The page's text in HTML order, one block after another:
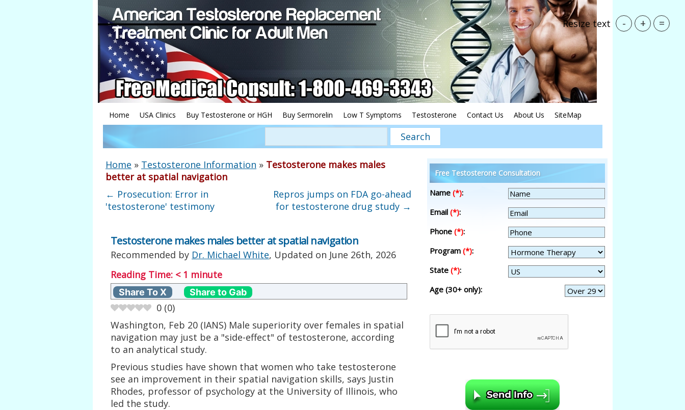
Home USA Clinics Buy Testosterone or HGH Buy Sermorelin Low T Symptoms Testosterone Contact Us About Us SiteMap
Home » Testosterone Information » Testosterone makes males
better at spatial navigation
← Prosecution: Error in
'testosterone' testimony
Repros jumps on FDA go-ahead
for testosterone drug study →
Testosterone makes males better at spatial navigation
Recommended by Dr. Michael White, Updated on June 26th, 2026
Reading Time: < 1 minute
Share To X Share to Gab
0 (0)
Washington, Feb 20 (IANS) Male superiority over females in spatial
navigation may just be a "side-effect" of testosterone, according
to an analytical study.
Previous studies have shown that women who take testosterone
see an improvement in their spatial navigation skills, says Justin
Rhodes, professor of psychology at the University of Illinois, who
led the study.
Free Testosterone Consultation
Name (*):
Email (*):
Phone (*):
Program (*):
State (*):
Age (30+ only):
Resize text - + =